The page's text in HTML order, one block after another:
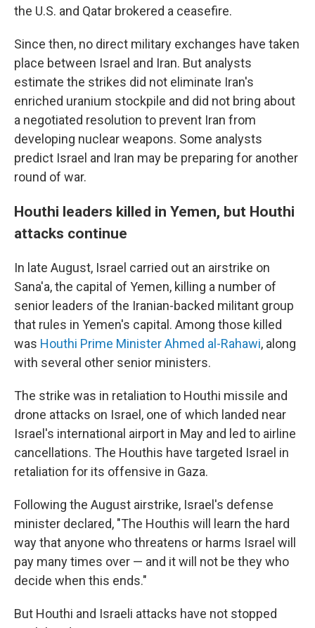
the U.S. and Qatar brokered a ceasefire.
Since then, no direct military exchanges have taken
place between Israel and Iran. But analysts
estimate the strikes did not eliminate Iran's
enriched uranium stockpile and did not bring about
a negotiated resolution to prevent Iran from
developing nuclear weapons. Some analysts
predict Israel and Iran may be preparing for another
round of war.
Houthi leaders killed in Yemen, but Houthi
attacks continue
In late August, Israel carried out an airstrike on
Sana'a, the capital of Yemen, killing a number of
senior leaders of the Iranian-backed militant group
that rules in Yemen's capital. Among those killed
was Houthi Prime Minister Ahmed al-Rahawi, along
with several other senior ministers.
The strike was in retaliation to Houthi missile and
drone attacks on Israel, one of which landed near
Israel's international airport in May and led to airline
cancellations. The Houthis have targeted Israel in
retaliation for its offensive in Gaza.
Following the August airstrike, Israel's defense
minister declared, "The Houthis will learn the hard
way that anyone who threatens or harms Israel will
pay many times over — and it will not be they who
decide when this ends."
But Houthi and Israeli attacks have not stopped